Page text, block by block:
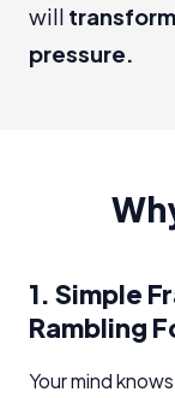
will
pressure.
1. Simple
Rambling
Your mind